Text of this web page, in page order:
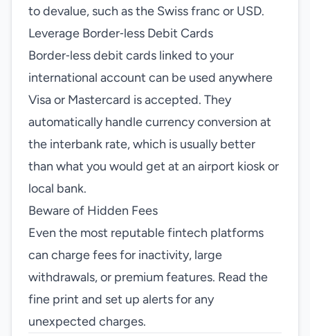
to devalue, such as the Swiss franc or USD.
Leverage Border‑less Debit Cards
Border‑less debit cards linked to your
international account can be used anywhere
Visa or Mastercard is accepted. They
automatically handle currency conversion at
the interbank rate, which is usually better
than what you would get at an airport kiosk or
local bank.
Beware of Hidden Fees
Even the most reputable fintech platforms
can charge fees for inactivity, large
withdrawals, or premium features. Read the
fine print and set up alerts for any
unexpected charges.